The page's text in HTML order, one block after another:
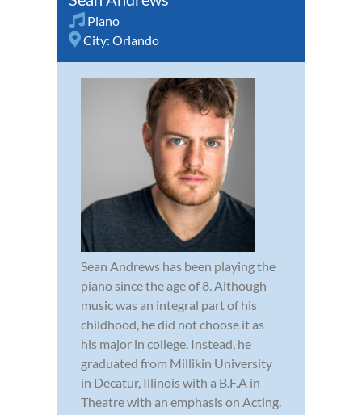
Piano
City: Orlando
Sean Andrews has been playing the
piano since the age of 8. Although
music was an integral part of his
childhood, he did not choose it as
his major in college. Instead, he
graduated from Millikin University
in Decatur, Illinois with a B.F.A in
Theatre with an emphasis on Acting.